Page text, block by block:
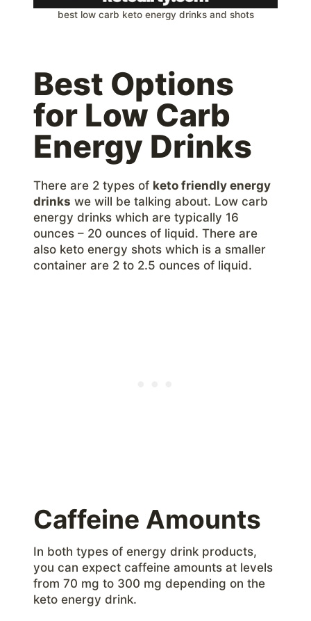
best low carb keto energy drinks and shots
Best Options
for Low Carb
Energy Drinks
There are 2 types of keto friendly energy
drinks we will be talking about. Low carb
energy drinks which are typically 16
ounces – 20 ounces of liquid. There are
also keto energy shots which is a smaller
container are 2 to 2.5 ounces of liquid.
Caffeine Amounts
In both types of energy drink products,
you can expect caffeine amounts at levels
from 70 mg to 300 mg depending on the
keto energy drink.